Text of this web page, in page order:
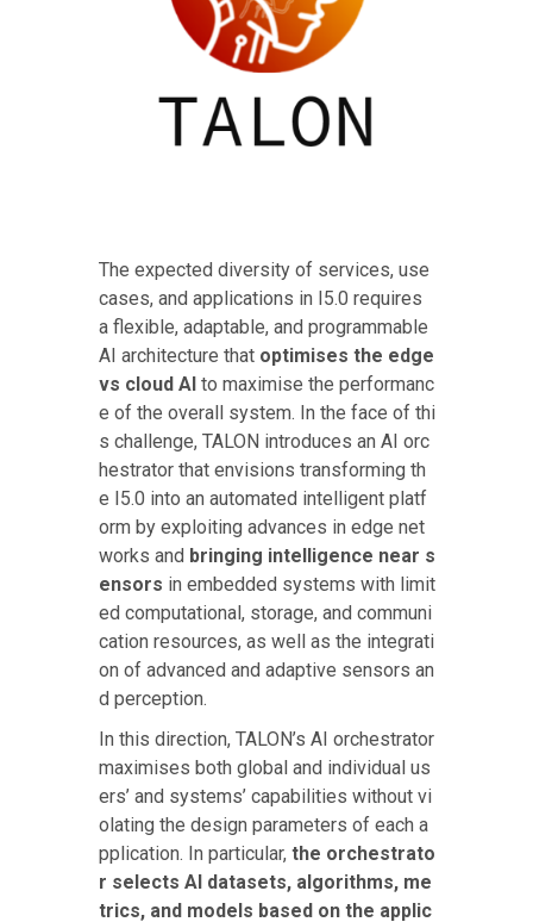
The expected diversity of services, use
cases, and applications in I5.0 requires
a flexible, adaptable, and programmable
AI architecture that optimises the edge
vs cloud AIto maximise the performanc
e of the overall system. In the face of thi
s challenge, TALON introduces an AI orc
hestrator that envisions transforming th
e I5.0 into an automated intelligent platf
orm by exploiting advances in edge net
works and bringing intelligence near s
ensors in embedded systems with limit
ed computational, storage, and communi
cation resources, as well as the integrati
on of advanced and adaptive sensors an
d perception.
In this direction, TALON’s AI orchestrator
maximises both global and individual us
ers’ and systems’ capabilities without vi
olating the design parameters of each a
pplication. In particular, the orchestrato
r selects AI datasets, algorithms, me
trics, and models based on the applic